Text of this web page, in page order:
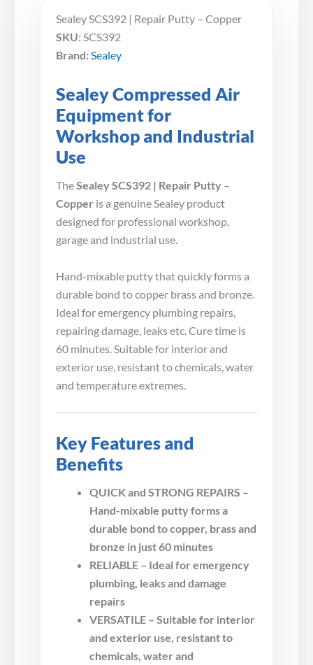
Sealey SCS392 | Repair Putty – Copper
SKU: SCS392
Brand: Sealey
Sealey Compressed Air
Equipment for
Workshop and Industrial
Use
TheSealey SCS392 | Repair Putty –
Copper is a genuine Sealey product
designed for professional workshop,
garage and industrial use.
Hand-mixable putty that quickly forms a
durable bond to copper brass and bronze.
Ideal for emergency plumbing repairs,
repairing damage, leaks etc. Cure time is
60 minutes. Suitable for interior and
exterior use, resistant to chemicals, water
and temperature extremes.
Key Features and
Benefits
QUICK and STRONG REPAIRS –
Hand-mixable putty forms a
durable bond to copper, brass and
bronze in just 60 minutes
RELIABLE – Ideal for emergency
plumbing, leaks and damage
repairs
VERSATILE – Suitable for interior
and exterior use, resistant to
chemicals, water and